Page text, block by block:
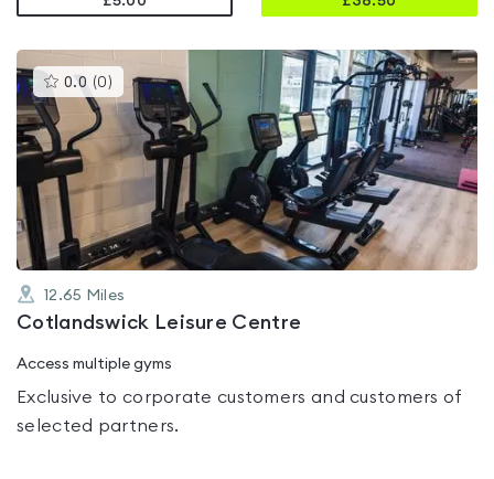
0.0 (0 )This
gyms
is
rated
0.0
out
of
5
12.65 Miles
Cotlandswick Leisure Centre
Access multiple gyms
Exclusive to corporate customers and customers of
selected partners.